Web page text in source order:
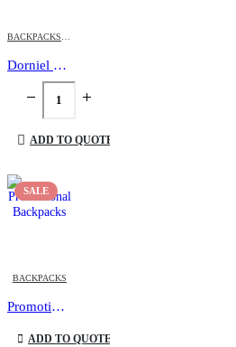
Dorniel Leather Backpacks
ADD TO QUOTE
SALE
This product has multiple variants. The options may be chosen on the product page
BACKPACKS
Promotional Backpacks
ADD TO QUOTE